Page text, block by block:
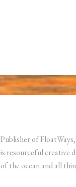
Publisher of
is resourceful creative
of the ocean and all